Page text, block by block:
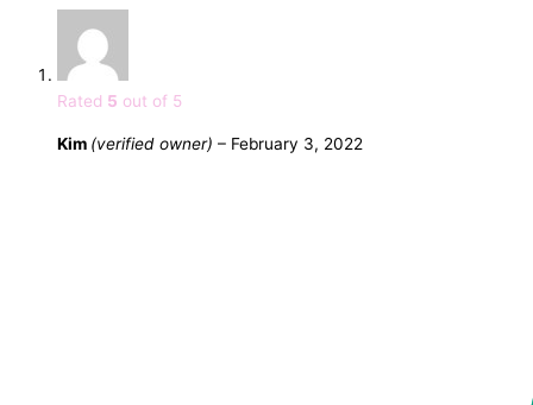
Rated 5 out of 5
Kim (verified owner) – February 3, 2022